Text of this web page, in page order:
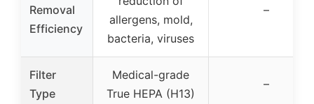
Removal
Efficiency
allergens, mold,
bacteria, viruses
–
Filter
Type
Medical-grade
True HEPA (H13)
–